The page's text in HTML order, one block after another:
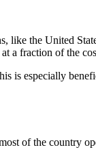
the United
a fraction of the
especially
of the country